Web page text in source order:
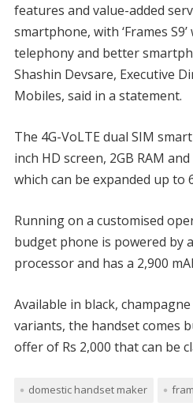
features and value-added
smartphone, with ‘Frames
telephony and better
Shashin Devsare, Executive
Mobiles, said in a statement.
The 4G-VoLTE dual SIM
inch HD screen, 2GB RAM
which can be expanded up to
Running on a customised
budget phone is powered by
processor and has a 2,900
Available in black,
variants, the handset comes
offer of Rs 2,000 that can be
domestic handset maker